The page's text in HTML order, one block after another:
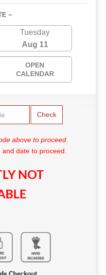
~
Tuesday
Aug 11
OPEN
CALENDAR
Check
above to proceed.
date to proceed.
NOT